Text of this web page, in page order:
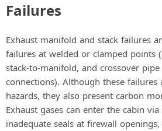
Failures
Exhaust manifold and stack failures
failures at welded or clamped points
stack-to-manifold, and crossover
connections). Although these
hazards, they also present carbon
Exhaust gases can enter the cabin
inadequate seals at firewall